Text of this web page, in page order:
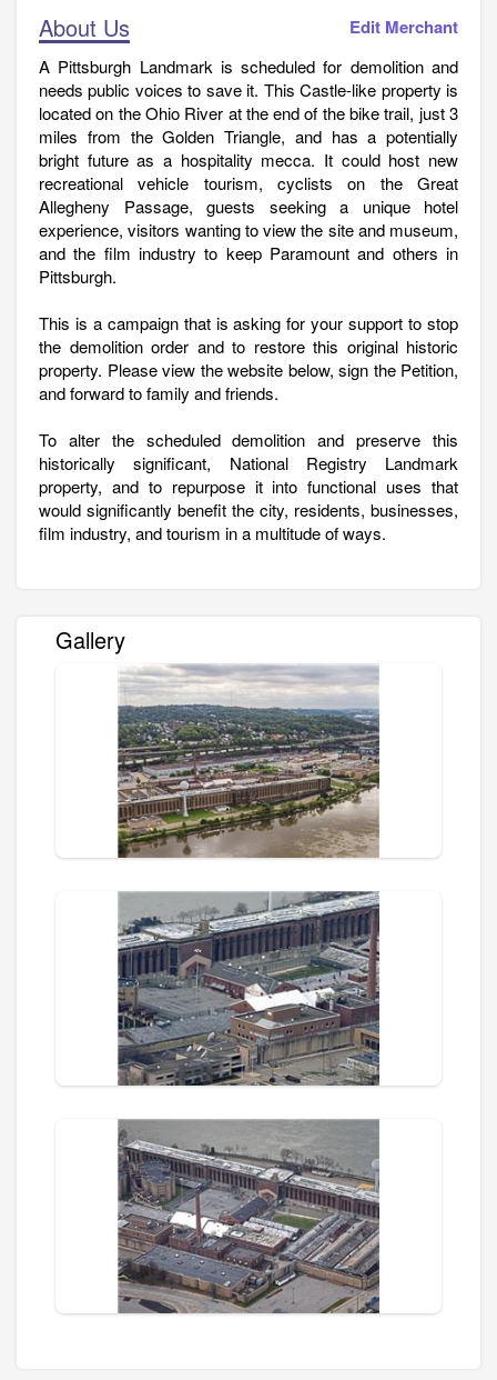
About Us Edit Merchant
A Pittsburgh Landmark is scheduled for demolition and
needs public voices to save it. This Castle-like property is
located on the Ohio River at the end of the bike trail, just 3
miles from the Golden Triangle, and has a potentially
bright future as a hospitality mecca. It could host new
recreational vehicle tourism, cyclists on the Great
Allegheny Passage, guests seeking a unique hotel
experience, visitors wanting to view the site and museum,
and the film industry to keep Paramount and others in
Pittsburgh.
This is a campaign that is asking for your support to stop
the demolition order and to restore this original historic
property. Please view the website below, sign the Petition,
and forward to family and friends.
To alter the scheduled demolition and preserve this
historically significant, National Registry Landmark
property, and to repurpose it into functional uses that
would significantly benefit the city, residents, businesses,
film industry, and tourism in a multitude of ways.
Gallery